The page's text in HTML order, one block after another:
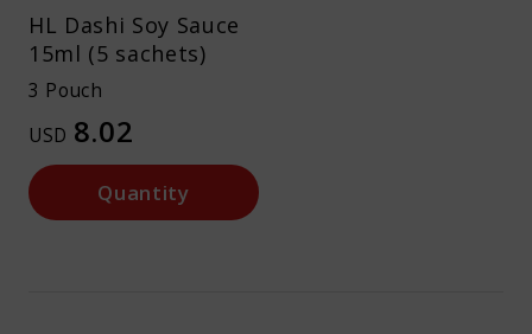
HL Dashi Soy Sauce
15ml (5 sachets)
3 Pouch
USD 8.02
Quantity